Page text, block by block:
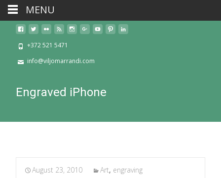
+372 521 5471
info@viljomarrandi.com
Engraved iPhone
August 23, 2010 Art, engraving
MENU